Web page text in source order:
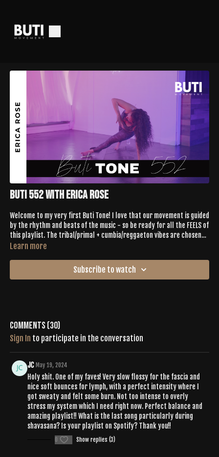
Buti 552 With Erica Rose
Welcome to my very first Buti Tone! I love that our movement is guided
by the rhythm and beats of the music - so be ready for all the FEELS of
this playlist. The tribal/primal + cumbia/reggaeton vibes are chosen
with Latina love and pride. As a Butisattva since 2017, I’m excited to
Learn more
Subscribe to watch
Comments (30)
Sign In to participate in the conversation
JC May 19, 2024
Holy shit. One of my faves! Very slow flossy for the fascia and
nice soft bounces for lymph, with a perfect intensity where I
got sweaty and felt some burn. Not too intense to overly
stress my system which I need right now. Perfect balance and
amazing playlist!! What is the last song particularly during
shavasana? Is your playlist on Spotify? Thank you!!
0 Show replies (3)